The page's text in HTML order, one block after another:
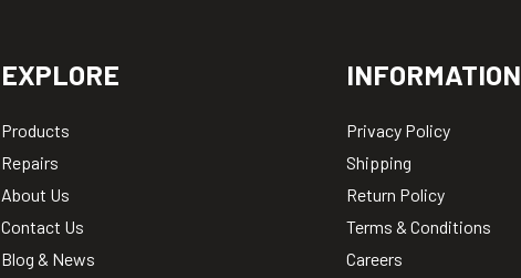
EXPLORE
Products
Repairs
About Us
Contact Us
Blog & News
INFORMATION
Privacy Policy
Shipping
Return Policy
Terms & Conditions
Careers